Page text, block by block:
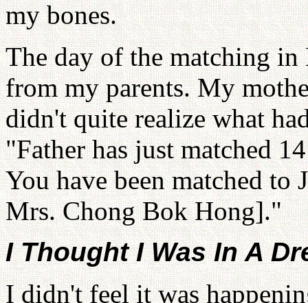
my bones.
The day of the matching
from my parents. My
didn't quite realize what
"Father has just matched
You have been matched
Mrs. Chong Bok Hong]."
I Thought I Was In A
I didn't feel it was